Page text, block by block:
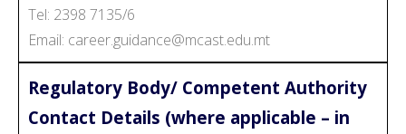
Tel: 2398 7135/6
Email: career.guidance@mcast.edu.mt
Regulatory Body/ Competent Authority
Contact Details (where applicable – in